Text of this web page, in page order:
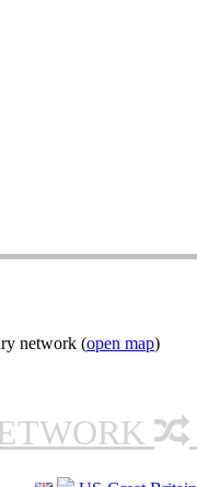
network (open map)